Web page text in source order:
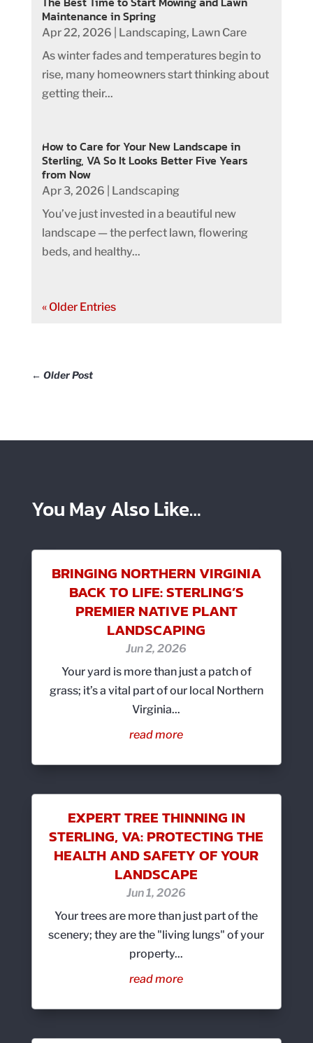
Maintenance in Spring
Apr 22, 2026 Landscaping, Lawn Care
As winter fades and temperatures begin to
rise, many homeowners start thinking about
getting their...
How to Care for Your New Landscape in
Sterling, VA So It Looks Better Five Years
from Now
Apr 3, 2026
Landscaping
You’ve just invested in a beautiful new
landscape — the perfect lawn, flowering
beds, and healthy...
« Older Entries
← Older Post
You May Also Like…
BRINGING NORTHERN VIRGINIA
BACK TO LIFE: STERLING’S
PREMIER NATIVE PLANT
LANDSCAPING
Jun 2, 2026
Your yard is more than just a patch of
grass; it’s a vital part of our local Northern
Virginia...
read more
EXPERT TREE THINNING IN
STERLING, VA: PROTECTING THE
HEALTH AND SAFETY OF YOUR
LANDSCAPE
Jun 1, 2026
Your trees are more than just part of the
scenery; they are the "living lungs" of your
property...
read more